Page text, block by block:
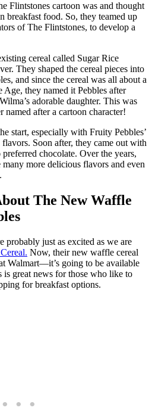
Flintstones cartoon was and thought
breakfast food. So, they teamed up
of The Flintstones, to develop a
cereal called Sugar Rice
They shaped the cereal pieces into
and since the cereal was all about a
they named it Pebbles after
adorable daughter. This was
named after a cartoon character!
start, especially with Fruity Pebbles’
Soon after, they came out with
chocolate. Over the years,
more delicious flavors and even
The New Waffle
probably just as excited as we are
Now, their new waffle cereal
Walmart—it’s going to be available
is great news for those who like to
for breakfast options.